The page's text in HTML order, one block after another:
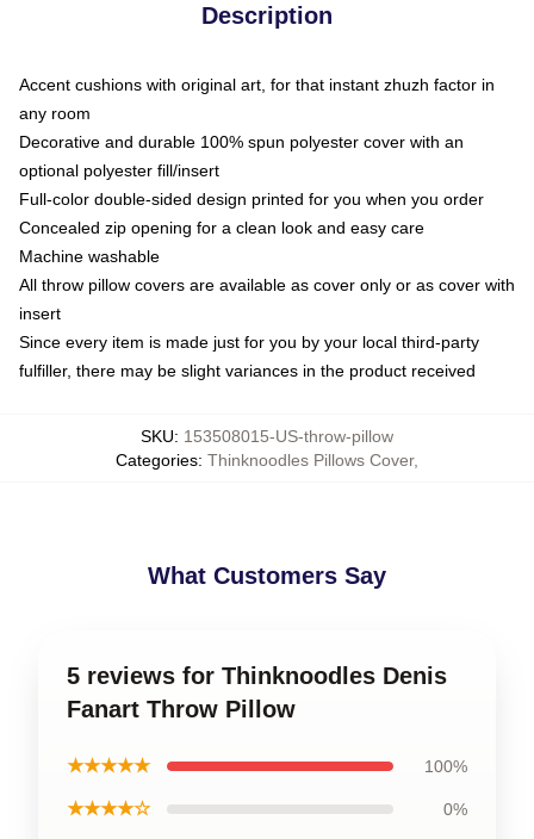
Description
Accent cushions with original art, for that instant zhuzh factor in
any room
Decorative and durable 100% spun polyester cover with an
optional polyester fill/insert
Full-color double-sided design printed for you when you order
Concealed zip opening for a clean look and easy care
Machine washable
All throw pillow covers are available as cover only or as cover with
insert
Since every item is made just for you by your local third-party
fulfiller, there may be slight variances in the product received
SKU: 153508015-US-throw-pillow
Categories: Thinknoodles Pillows Cover,
What Customers Say
5 reviews for Thinknoodles Denis
Fanart Throw Pillow
★★★★★ 100%
★★★★☆ 0%